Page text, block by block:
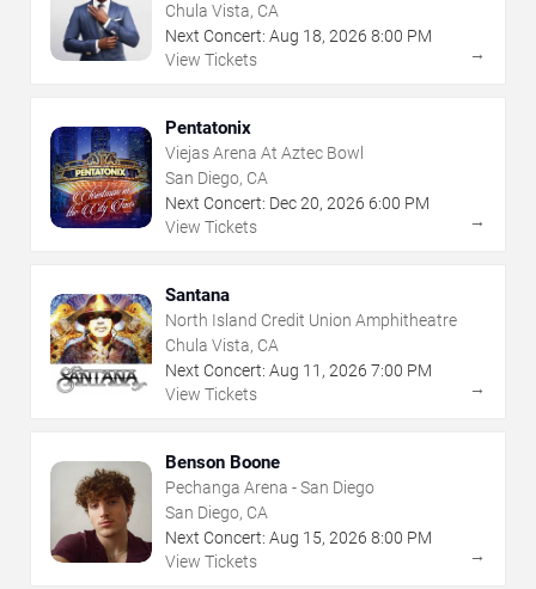
Chula Vista, CA
Next Concert: Aug 18, 2026 8:00 PM
View Tickets
→
Pentatonix
Viejas Arena At Aztec Bowl
San Diego, CA
Next Concert: Dec20, 2026 6:00 PM
View Tickets
→
Santana
North Island Credit Union Amphitheatre
Chula Vista, CA
Next Concert: Aug 11 , 2026 7:00 PM
View Tickets
→
Benson Boone
Pechanga Arena - San Diego
San Diego, CA
Next Concert: Aug 15, 2026 8:00 PM
View Tickets
→